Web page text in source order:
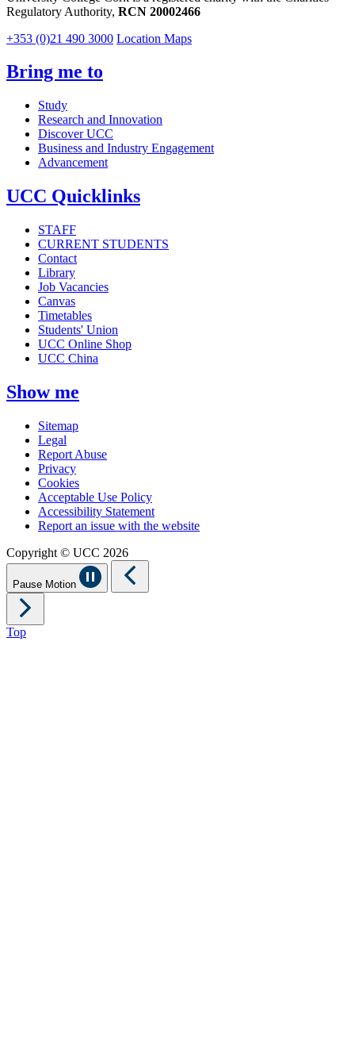
Regulatory Authority, RCN 20002466
+353 (0)21 490 3000 Location Maps
Bring me to
Study
Research and Innovation
Discover UCC
Business and Industry Engagement
Advancement
UCC Quicklinks
STAFF
CURRENT STUDENTS
Contact
Library
Job Vacancies
Canvas
Timetables
Students' Union
UCC Online Shop
UCC China
Show me
Sitemap
Legal
Report Abuse
Privacy
Cookies
Acceptable Use Policy
Accessibility Statement
Report an issue with the website
Copyright © UCC 2026
Pause Motion
Top